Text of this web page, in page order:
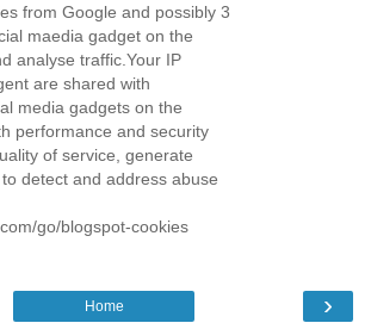
from Google and possibly 3
maedia gadget on the
analyse traffic.Your IP
are shared with
media gadgets on the
performance and security
of service, generate
detect and address abuse
go/blogspot-cookies
›
Home